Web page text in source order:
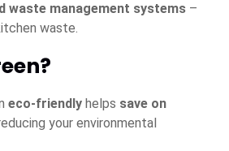
waste management systems –
waste.
eco-friendly helps save on
your environmental